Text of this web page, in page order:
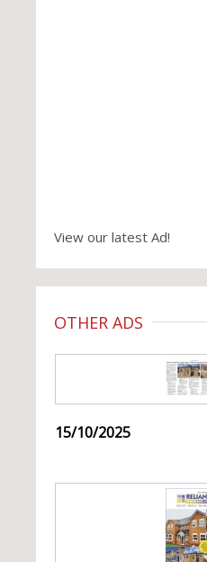
View our latest Ad!
OTHER ADS
15/10/2025